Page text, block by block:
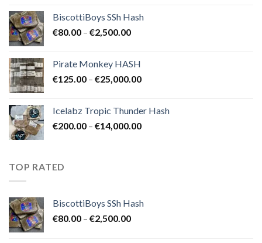
through
BiscottiBoys SSh Hash
€80.00 – €2,500.00Price
through
€2,500.00
Pirate Monkey HASH
€125.00 – €25,000.00Price
through
€25,000.00
Icelabz Tropic Thunder Hash
€200.00 – €14,000.00Price
TOP RATED
BiscottiBoys SSh Hash
€80.00 – €2,500.00Price